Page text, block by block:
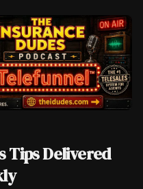
Tips Delivered